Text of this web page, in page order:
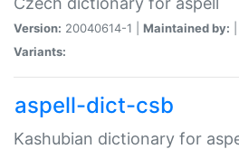
Version: 20040614-1 | Maintained by:
Variants:
aspell-dict-csb
Kashubian dictionary for